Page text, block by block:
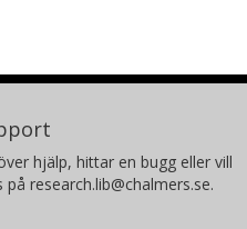
hjälp, hittar en bugg eller vill
research.lib@chalmers.se.